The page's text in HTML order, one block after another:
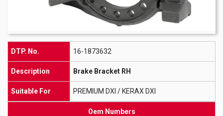
DTP. No. 16-1873632
Description Brake Bracket RH
Suitable For PREMIUM DXI / KERAX DXI
Oem Numbers